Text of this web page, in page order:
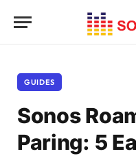
GUIDES
Sonos
Paring: 5